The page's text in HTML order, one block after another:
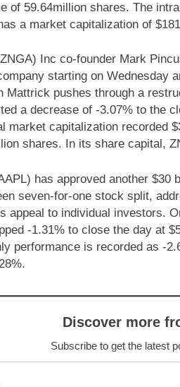
of 59.64million shares. The
a market capitalization of
Inc co-founder Mark
starting on Wednesday
Mattrick pushes through a
a decrease of -3.07% to the
market capitalization recorded
shares. In its share capital,
has approved another
seven-for-one stock split,
appeal to individual investors.
-1.31% to close the day at
performance is recorded as -
Discover more
Subscribe to get the latest